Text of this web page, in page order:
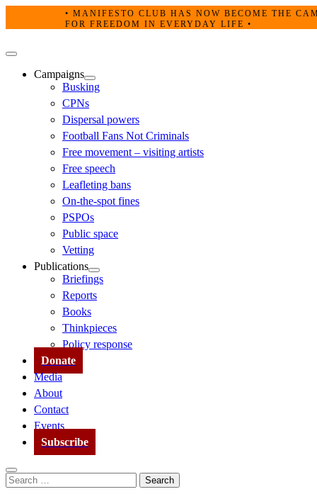
• MANIFESTO CLUB HAS NOW BECOME THE
FOR FREEDOM IN EVERYDAY LIFE •
Primary
Campaigns
Busking
CPNs
Dispersal powers
Football Fans Not Criminals
Free movement – visiting artists
Free speech
Leafleting bans
On-the-spot fines
PSPOs
Public space
Vetting
Publications
Briefings
Reports
Books
Thinkpieces
Policy response
Donate
Media
About
Contact
Events
Subscribe
Search
Search
for: